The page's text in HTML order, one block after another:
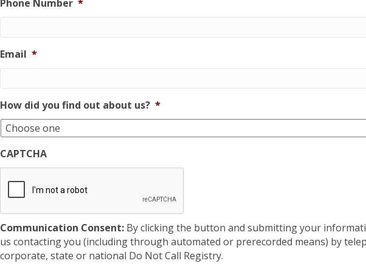
Phone Number *
Email *
How did you find out about us? *
CAPTCHA
Communication Consent: By clicking the button and submitting your
us contacting you (including through automated or prerecorded means) by
corporate, state or national Do Not Call Registry.